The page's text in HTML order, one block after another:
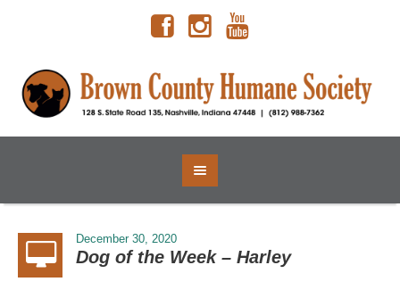
December 30, 2020
Dog of the Week – Harley